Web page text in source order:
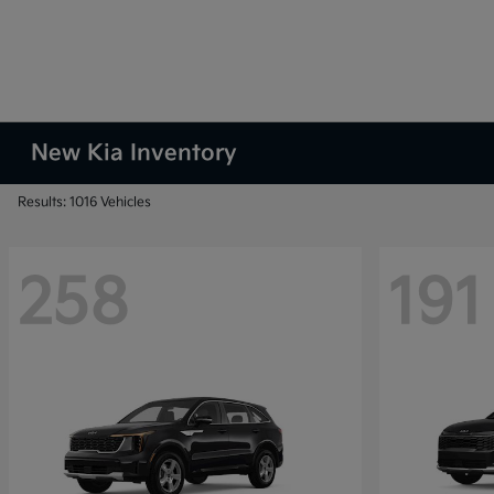
New Kia Inventory
Results: 1016 Vehicles
258 191